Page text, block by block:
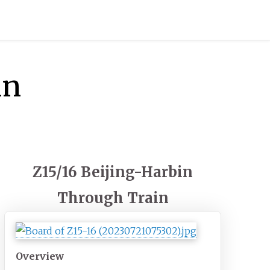
Z15/16 Beijing-Harbin
Through Train
Overview